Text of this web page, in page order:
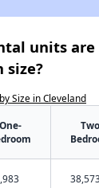
units
size?
Size in Cleveland
One-
38,573